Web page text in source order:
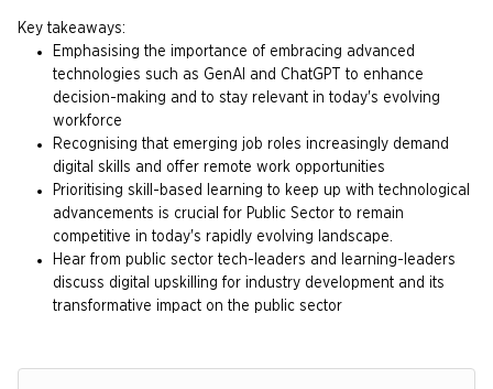
Key takeaways:
Emphasising the importance of embracing advanced
technologies such as GenAI and ChatGPT to enhance
decision-making and to stay relevant in today's evolving
workforce ​
Recognising that emerging job roles increasingly demand
digital skills and offer remote work opportunities ​
Prioritising skill-based learning to keep up with technological
advancements is crucial for Public Sector to remain
competitive in today's rapidly evolving landscape.
Hear from public sector tech-leaders and learning-leaders
discuss digital upskilling for industry development and its
transformative impact on the public sector